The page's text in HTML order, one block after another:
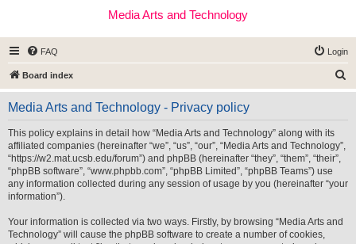
Media Arts and Technology
FAQ Login
Board index
e
Media Arts and Technology - Privacy policy
This policy explains in detail how “Media Arts and Technology” along with its
affiliated companies (hereinafter “we”, “us”, “our”, “Media Arts and Technology”,
“https://w2.mat.ucsb.edu/forum”) and phpBB (hereinafter “they”, “them”, “their”,
“phpBB software”, “www.phpbb.com”, “phpBB Limited”, “phpBB Teams”) use
any information collected during any session of usage by you (hereinafter “your
information”).
Your information is collected via two ways. Firstly, by browsing “Media Arts and
Technology” will cause the phpBB software to create a number of cookies,